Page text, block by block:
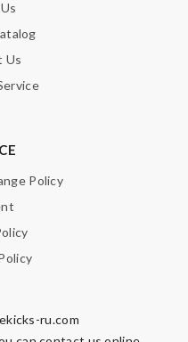
Us
Policy
ru.com